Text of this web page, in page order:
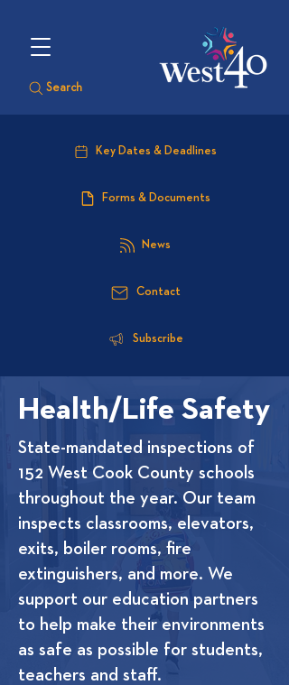
Search
Key Dates & Deadlines
Forms & Documents
News
Contact
Subscribe
Health/Life Safety
State-mandated inspections of
152 West Cook County schools
throughout the year. Our team
inspects classrooms, elevators,
exits, boiler rooms, fire
extinguishers, and more. We
support our education partners
to help make their environments
as safe as possible for students,
teachers and staff.